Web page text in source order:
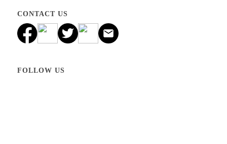
CONTACT US
FOLLOW US